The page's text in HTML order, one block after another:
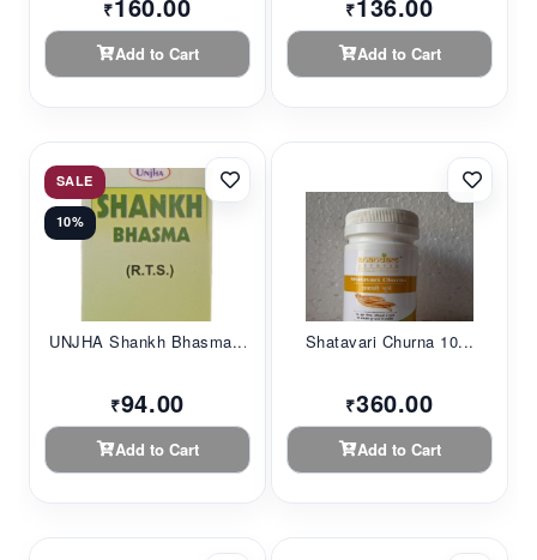
₹
Add to Cart
₹
Add to Cart
SALE
10%
UNJHA Shankh Bhasma...
₹94.00
Add to Cart
Shatavari Churna 10...
₹360.00
Add to Cart